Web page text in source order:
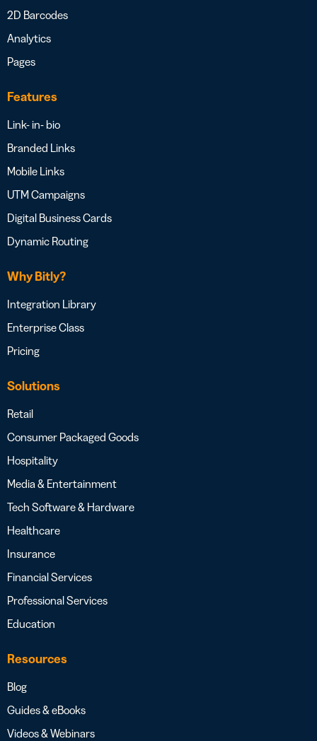
2D Barcodes
Analytics
Pages
Features
Link- in- bio
Branded Links
Mobile Links
UTM Campaigns
Digital Business Cards
Dynamic Routing
Why Bitly?
Integration Library
Enterprise Class
Pricing
Solutions
Retail
Consumer Packaged Goods
Hospitality
Media & Entertainment
Tech Software & Hardware
Healthcare
Insurance
Financial Services
Professional Services
Education
Resources
Blog
Guides & eBooks
Videos & Webinars